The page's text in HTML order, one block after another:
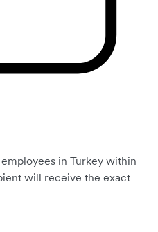
in Turkey within
will receive the exact